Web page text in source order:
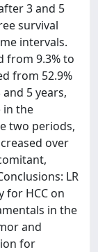
3 and 5
survival
intervals.
from 9.3% to
from 52.9%
5 years,
in the
two periods,
over
LR
for HCC on
in the
and
for